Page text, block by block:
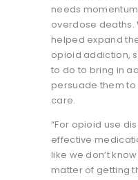
needs
overdose deaths.
helped expand
opioid addiction,
to do to bring in
persuade them
care.
“For opioid use
effective
like we don’t
matter of getting